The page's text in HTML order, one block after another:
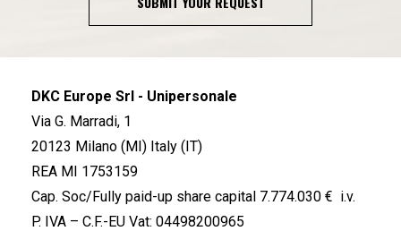
DKC Europe Srl - Unipersonale
Via G. Marradi, 1
20123 Milano (MI) Italy (IT)
REA MI 1753159
Cap. Soc/Fully paid-up share capital 7.774.030 € i.v.
P. IVA – C.F.-EU Vat: 04498200965